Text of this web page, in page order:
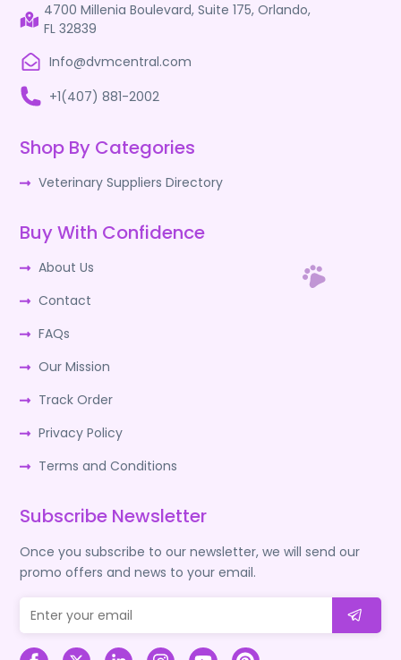
4700 Millenia Boulevard, Suite 175, Orlando,
FL 32839
Info@dvmcentral.com
+1(407) 881-2002
Shop By Categories
Veterinary Suppliers Directory
Buy With Confidence
About Us
Contact
FAQs
Our Mission
Track Order
Privacy Policy
Terms and Conditions
Subscribe Newsletter
Once you subscribe to our newsletter, we will send our
promo offers and news to your email.